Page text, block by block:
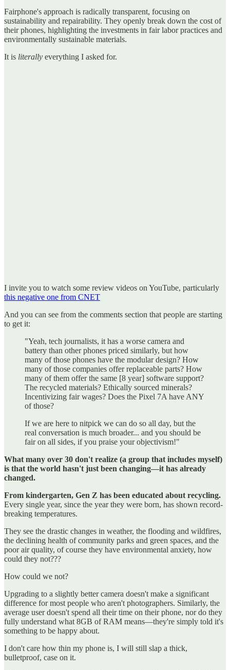
Fairphone's approach is radically transparent, focusing on
sustainability and repairability. They openly break down the cost of
their phones, highlighting the investments in fair labor practices and
environmentally sustainable materials.
It is literally everything I asked for.
I invite you to watch some review videos on YouTube, particularly
this negative one from CNET
And you can see from the comments section that people are starting
to get it:
"Yeah, tech journalists, it has a worse camera and
battery than other phones priced similarly, but how
many of those phones have the modular design? How
many of those companies offer replaceable parts? How
many of them offer the same [8 year] software support?
The recycled materials? Ethically sourced minerals?
Incentivizing fair wages? Does the Pixel 7A have ANY
of those?
If we are here to nitpick we can do so all day, but the
real conversation is much broader... and you should be
fair on all sides, if you praise your objectivism!"
What many over 30 don't realize (a group that includes myself)
is that the world hasn't just been changing—it has already
changed.
From kindergarten, Gen Z has been educated about recycling.
Every single year, since the year they were born, has shown record-
breaking temperatures.
They see the drastic changes in weather, the flooding and wildfires,
the declining health of community parks and green spaces, and the
poor air quality, of course they have environmental anxiety, how
could they not???
How could we not?
Upgrading to a slightly better camera doesn't make a significant
difference for most people who aren't photographers. Similarly, the
average user doesn't spend all their time on their phone, nor do they
fully understand what 8GB of RAM means—they're simply told it's
something to be happy about.
I don't care how thin my phone is, I will still slap a thick,
bulletproof, case on it.